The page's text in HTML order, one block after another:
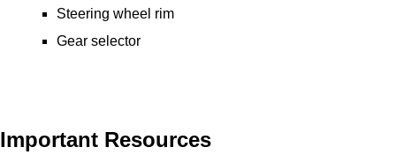
Steering wheel rim
Gear selector
Important Resources